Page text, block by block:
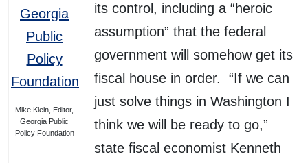
Mike Klein, Editor,
Georgia Public
Policy Foundation
its control, including a “heroic
assumption” that the federal
government will somehow get its
fiscal house in order. “If we can
just solve things in Washington I
think we will be ready to go,”
state fiscal economist Kenneth